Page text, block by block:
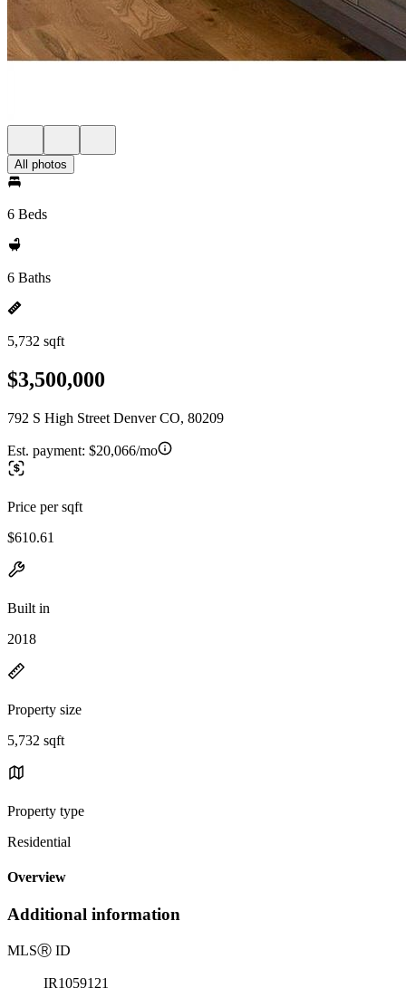
All photos
6 Beds
6 Baths
5,732 sqft
$3,500,000
792 S High Street Denver CO, 80209
Est. payment: $20,066/mo
Price per sqft
$610.61
Built in
2018
Property size
5,732 sqft
Property type
Residential
Overview
Additional information
MLSⓇ ID
IR1059121